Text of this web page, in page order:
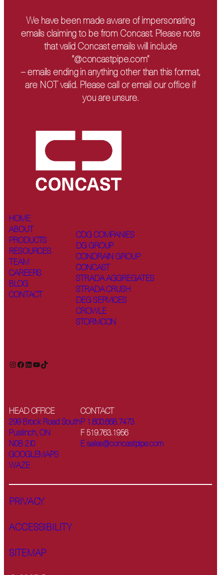
We have been made aware of impersonating
emails claiming to be from Concast. Please note
that valid Concast emails will include
“@concastpipe.com”
– emails ending in anything other than this format,
are NOT valid. Please call or email our office if
you are unsure.
HOME
ABOUT
PRODUCTS
RESOURCES
TEAM
CAREERS
BLOG
CONTACT
CDG COMPANIES
DG GROUP
CONDRAIN GROUP
CONCAST
STRADA AGGREGATES
STRADA CRUSH
DEG SERVICES
CROWLE
STORMCON
Instagram
Facebook
LinkedIn
YouTube
TikTok
HEAD OFFICE
299 Brock Road South
Puslinch, ON
N0B 2J0
GOOGLEMAPS
WAZE
CONTACT
P 1.800.668.7473
F 519.763.1956
E sales@concastpipe.com
PRIVACY
ACCESSIBILITY
SITEMAP